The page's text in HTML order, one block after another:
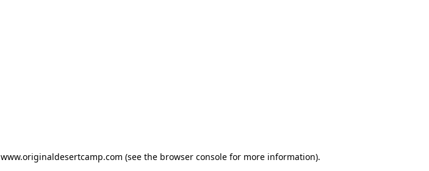
www.originaldesertcamp.com (see the browser console for more information).